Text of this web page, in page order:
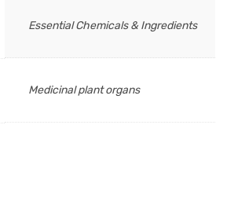
Essential Chemicals & Ingredients
Medicinal plant organs